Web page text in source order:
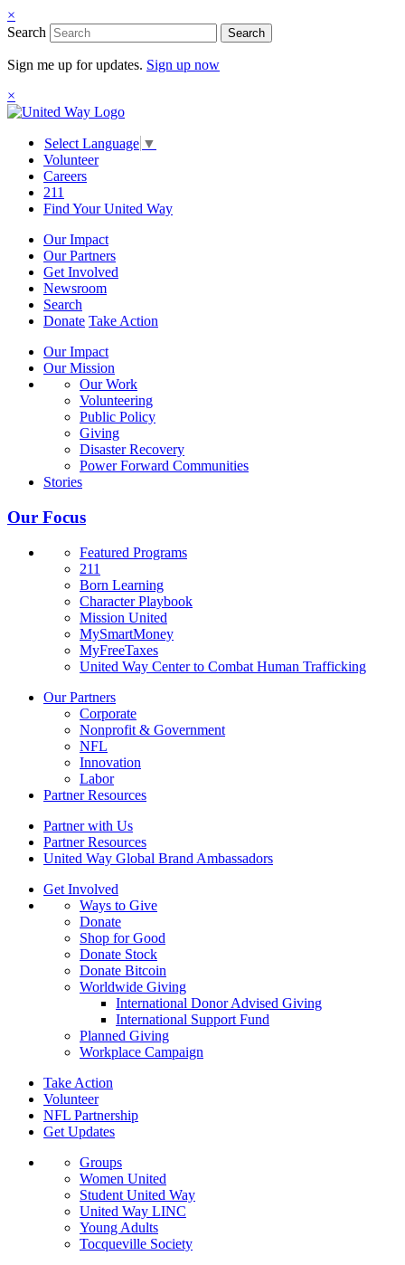
×
Search
Search
Sign me up for updates. Sign up now
×
Select Language ▼
Volunteer
Careers
211
Find Your United Way
Our Impact
Our Partners
Get Involved
Newsroom
Search
Donate Take Action
Our Impact
Our Mission
Our Work
Volunteering
Public Policy
Giving
Disaster Recovery
Power Forward Communities
Stories
Our Focus
Featured Programs
211
Born Learning
Character Playbook
Mission United
MySmartMoney
MyFreeTaxes
United Way Center to Combat Human Trafficking
Our Partners
Corporate
Nonprofit & Government
NFL
Innovation
Labor
Partner Resources
Partner with Us
Partner Resources
United Way Global Brand Ambassadors
Get Involved
Ways to Give
Donate
Shop for Good
Donate Stock
Donate Bitcoin
Worldwide Giving
International Donor Advised Giving
International Support Fund
Planned Giving
Workplace Campaign
Take Action
Volunteer
NFL Partnership
Get Updates
Groups
Women United
Student United Way
United Way LINC
Young Adults
Tocqueville Society